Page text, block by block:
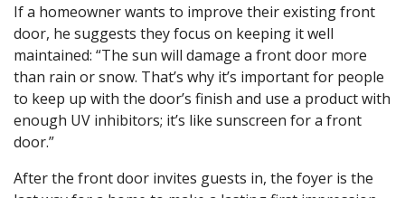
If a homeowner wants to improve their existing front
door, he suggests they focus on keeping it well
maintained: “The sun will damage a front door more
than rain or snow. That’s why it’s important for people
to keep up with the door’s finish and use a product with
enough UV inhibitors; it’s like sunscreen for a front
door.”
After the front door invites guests in, the foyer is the